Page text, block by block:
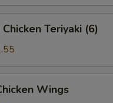
Teriyaki (6)
Wings